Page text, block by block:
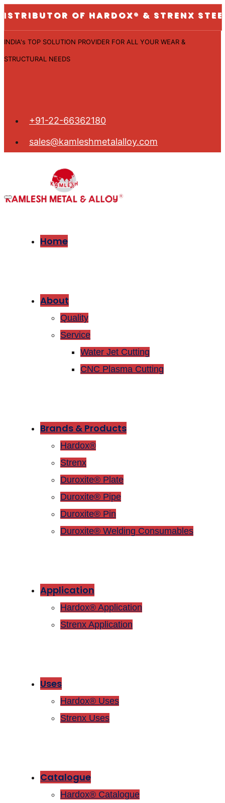
OF HARDOX® & STRENX STEEL
INDIA's TOP SOLUTION PROVIDER FOR ALL YOUR WEAR &
STRUCTURAL NEEDS
+91-22-66362180
sales@kamleshmetalalloy.com
Home
About
Quality
Service
Water Jet Cutting
CNC Plasma Cutting
Brands & Products
Hardox®
Strenx
Duroxite® Plate
Duroxite® Pipe
Duroxite® Pin
Duroxite® Welding Consumables
Application
Hardox® Application
Strenx Application
Uses
Hardox® Uses
Strenx Uses
Catalogue
Hardox® Catalogue